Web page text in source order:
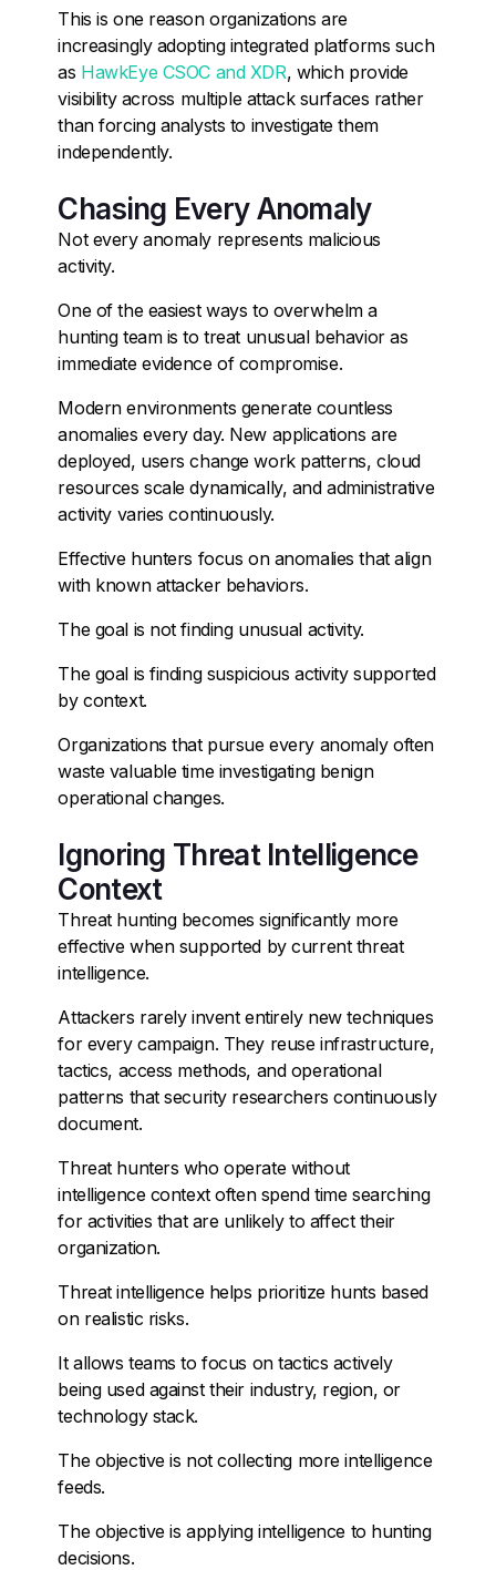
This is one reason organizations are
increasingly adopting integrated platforms such
as HawkEye CSOC and XDR, which provide
visibility across multiple attack surfaces rather
than forcing analysts to investigate them
independently.
Chasing Every Anomaly
Not every anomaly represents malicious
activity.
One of the easiest ways to overwhelm a
hunting team is to treat unusual behavior as
immediate evidence of compromise.
Modern environments generate countless
anomalies every day. New applications are
deployed, users change work patterns, cloud
resources scale dynamically, and administrative
activity varies continuously.
Effective hunters focus on anomalies that align
with known attacker behaviors.
The goal is not finding unusual activity.
The goal is finding suspicious activity supported
by context.
Organizations that pursue every anomaly often
waste valuable time investigating benign
operational changes.
Ignoring Threat Intelligence
Context
Threat hunting becomes significantly more
effective when supported by current threat
intelligence.
Attackers rarely invent entirely new techniques
for every campaign. They reuse infrastructure,
tactics, access methods, and operational
patterns that security researchers continuously
document.
Threat hunters who operate without
intelligence context often spend time searching
for activities that are unlikely to affect their
organization.
Threat intelligence helps prioritize hunts based
on realistic risks.
It allows teams to focus on tactics actively
being used against their industry, region, or
technology stack.
The objective is not collecting more intelligence
feeds.
The objective is applying intelligence to hunting
decisions.